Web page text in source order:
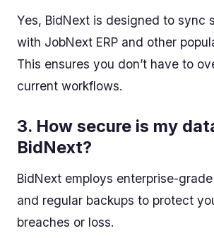
Yes, BidNext is designed to sync
with JobNext ERP and other
This ensures you don’t have to
current workflows.
3. How secure is my
BidNext?
BidNext employs enterprise-
and regular backups to protect
breaches or loss.